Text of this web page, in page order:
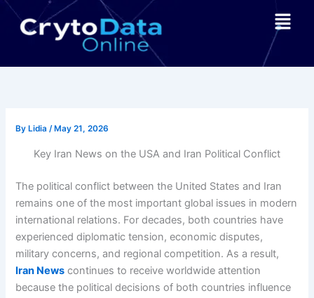
Skip
Menu
By Lidia/ May 21, 2026
Key Iran News on the USA and Iran Political Conflict
The political conflict between the United States and Iran
remains one of the most important global issues in modern
international relations. For decades, both countries have
experienced diplomatic tension, economic disputes,
military concerns, and regional competition. As a result,
Iran News continues to receive worldwide attention
because the political decisions of both countries influence